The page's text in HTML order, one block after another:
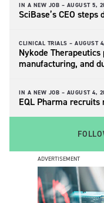
IN A NEW JOB – AUGUST 5,
SciBase’s CEO steps
CLINICAL TRIALS – AUGUST
Nykode
manufacturing, and
IN A NEW JOB – AUGUST 4,
EQL Pharma
ADVERTISEMENT